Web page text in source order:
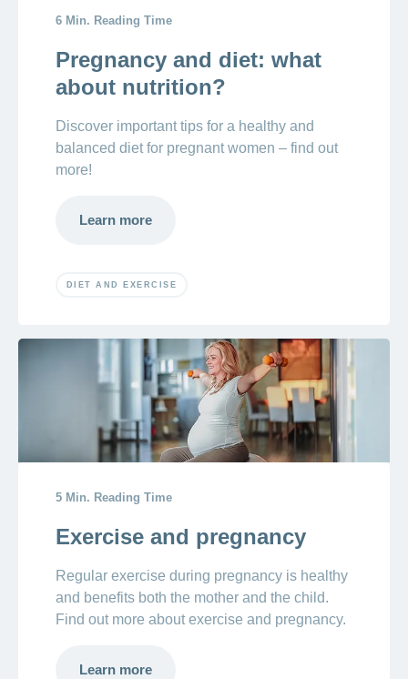
6 Min. Reading Time
Pregnancy and diet: what
about nutrition?
Discover important tips for a healthy and
balanced diet for pregnant women – find out
more!
Learn more
DIET AND EXERCISE
5 Min. Reading Time
Exercise and pregnancy
Regular exercise during pregnancy is healthy
and benefits both the mother and the child.
Find out more about exercise and pregnancy.
Learn more